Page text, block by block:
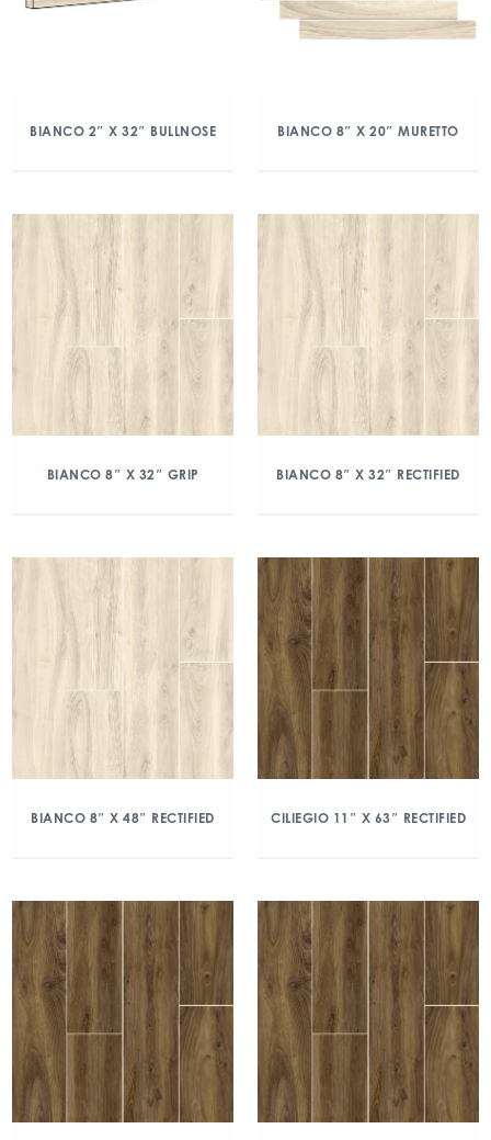
BIANCO 2″ X 32″ BULLNOSE BIANCO 8″ X 20″ MURETTO
BIANCO 8″ X 32″ GRIP BIANCO 8″ X 32″ RECTIFIED
BIANCO 8″ X 48″ RECTIFIED CILIEGIO 11″ X 63″ RECTIFIED